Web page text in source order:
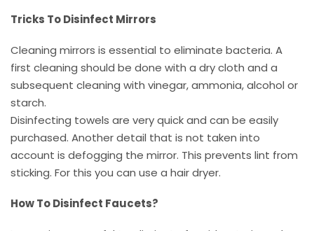
Tricks To Disinfect Mirrors
Cleaning mirrors is essential to eliminate bacteria. A
first cleaning should be done with a dry cloth and a
subsequent cleaning with vinegar, ammonia, alcohol or
starch.
Disinfecting towels are very quick and can be easily
purchased. Another detail that is not taken into
account is defogging the mirror. This prevents lint from
sticking. For this you can use a hair dryer.
How To Disinfect Faucets?